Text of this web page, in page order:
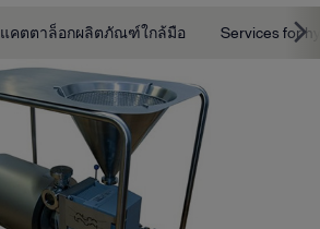
แคตตาล็อกผลิตภัณฑ์ใกล้มือ Services for